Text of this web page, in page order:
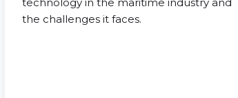
the challenges it faces.